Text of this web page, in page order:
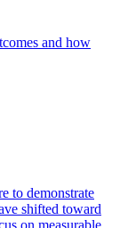
and how
to demonstrate
shifted toward
on measurable